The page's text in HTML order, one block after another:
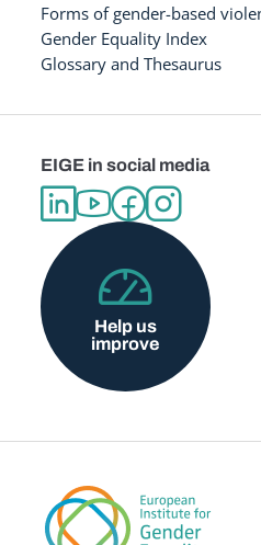
Forms of gender-based
Gender Equality Index
Glossary and Thesaurus
EIGE in social media
Help us
improve